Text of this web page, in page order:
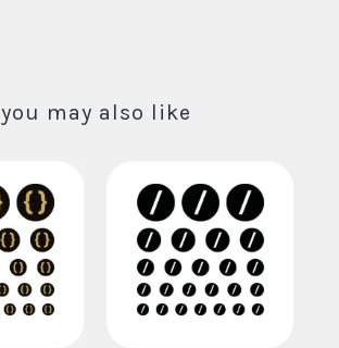
you may also like